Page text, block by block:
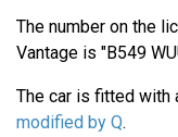
The number on the
Vantage is "B549
The car is fitted with
modified by Q.